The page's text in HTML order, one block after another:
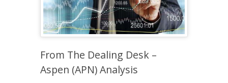
From The Dealing Desk –
Aspen (APN) Analysis